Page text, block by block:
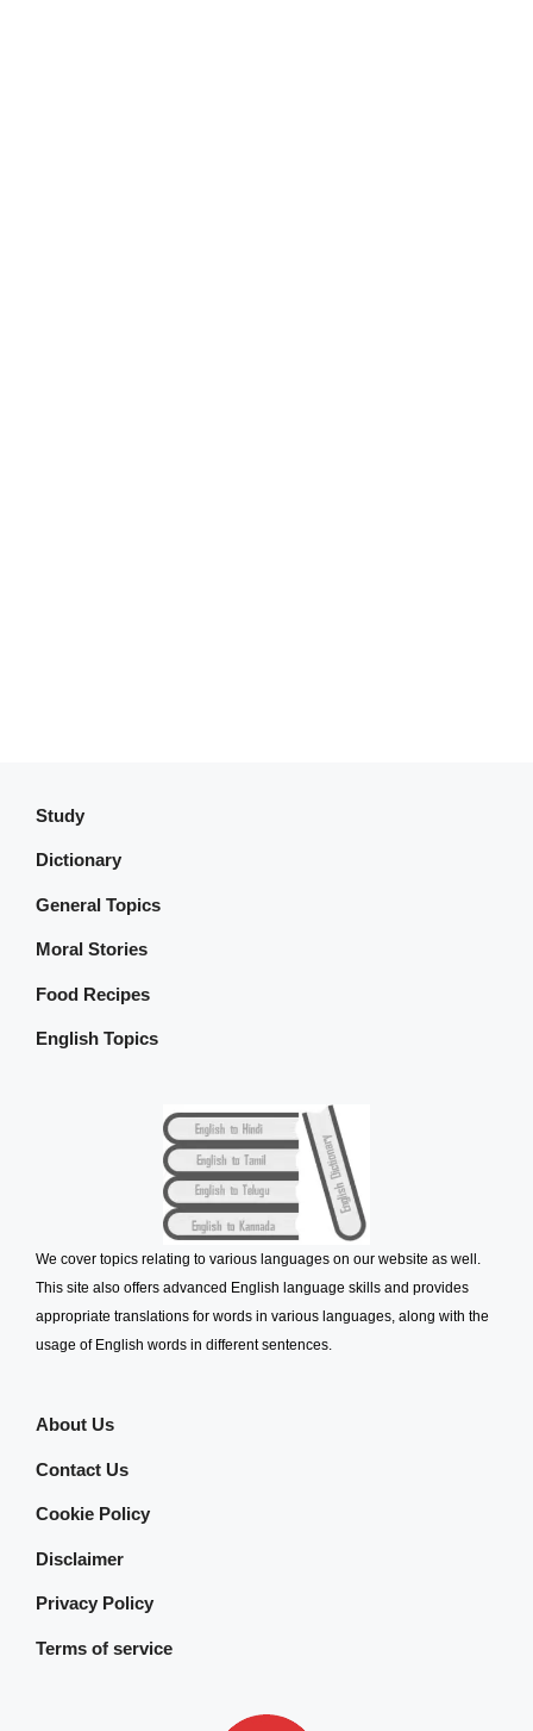
Study
Dictionary
General Topics
Moral Stories
Food Recipes
English Topics
We cover topics relating to various languages on our website as well.
This site also offers advanced English language skills and provides
appropriate translations for words in various languages, along with the
usage of English words in different sentences.
About Us
Contact Us
Cookie Policy
Disclaimer
Privacy Policy
Terms of service